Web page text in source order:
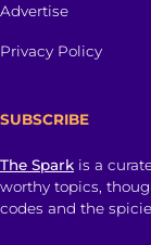
Advertise
Privacy Policy
SUBSCRIBE
The Spark is a
worthy topics,
codes and the